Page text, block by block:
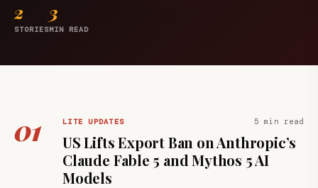
2
STORIES
3
MIN READ
01 LITE UPDATES 5 min read
US Lifts Export Ban on Anthropic’s
Claude Fable 5 and Mythos 5 AI
Models